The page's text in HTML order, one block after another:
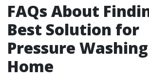
FAQs About
Best Solution for
Pressure
Home